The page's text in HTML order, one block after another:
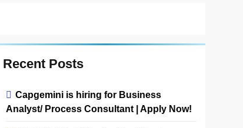
Recent Posts
Capgemini is hiring for Business
Analyst/ Process Consultant | Apply Now!